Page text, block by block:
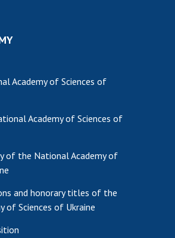
THE NAS OF UKRAINE
Academy of Sciences of
Academy of Sciences of
of the National Academy of
and honorary titles of the
of Sciences of Ukraine